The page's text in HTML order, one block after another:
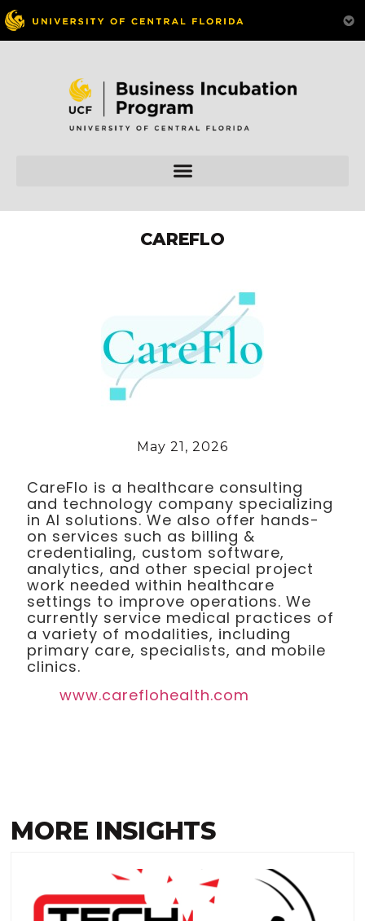
CAREFLO
May 21, 2026
CareFlo is a healthcare consulting
and technology company specializing
in AI solutions. We also offer hands-
on services such as billing &
credentialing, custom software,
analytics, and other special project
work needed within healthcare
settings to improve operations. We
currently service medical practices of
a variety of modalities, including
primary care, specialists, and mobile
clinics.
www.careflohealth.com
MORE INSIGHTS